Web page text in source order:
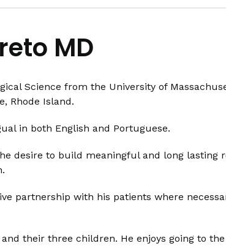
MD
Science from the University of
Rhode Island.
in both English and Portuguese.
desire to build meaningful and long lasting
partnership with his patients where
their three children. He enjoys going to